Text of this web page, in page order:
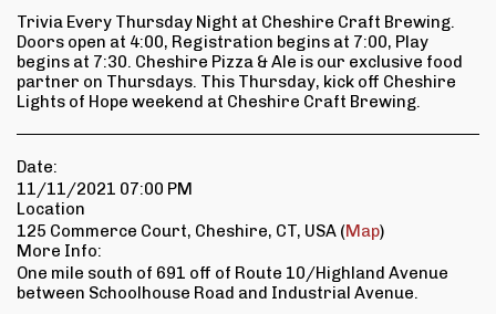
Trivia Every Thursday Night at Cheshire Craft Brewing.
Doors open at 4:00, Registration begins at 7:00, Play
begins at 7:30. Cheshire Pizza & Ale is our exclusive food
partner on Thursdays. This Thursday, kick off Cheshire
Lights of Hope weekend at Cheshire Craft Brewing.
Date:
11/11/2021 07:00 PM
Location
125 Commerce Court, Cheshire, CT, USA (Map)
More Info:
One mile south of 691 off of Route 10/Highland Avenue
between Schoolhouse Road and Industrial Avenue.